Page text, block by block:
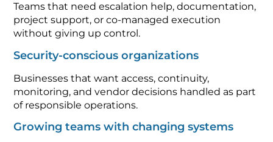
Teams that need escalation help, documentation,
project support, or co-managed execution
without giving up control.
Security-conscious organizations
Businesses that want access, continuity,
monitoring, and vendor decisions handled as part
of responsible operations.
Growing teams with changing systems